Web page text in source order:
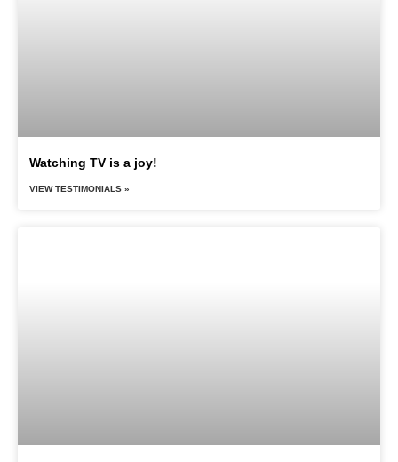
Watching TV is a joy!
VIEW TESTIMONIALS »